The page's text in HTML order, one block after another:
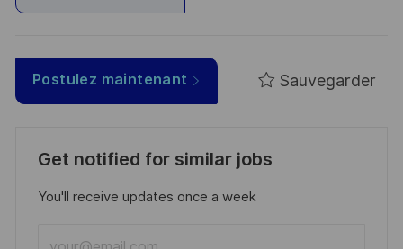
Postulez maintenant Sauvegarder
Get notified for similar jobs
You'll receive updates once a week